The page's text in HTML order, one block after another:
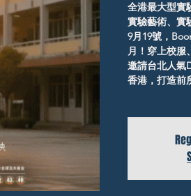
全港最大型實
實驗藝術、實
9月19號，
月！穿上校服
邀請台北人氣
香港，打造前